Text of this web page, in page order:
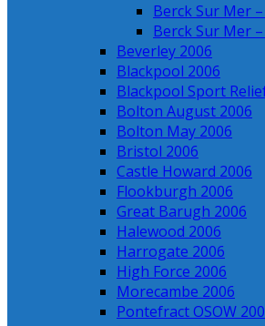
Berck Sur Mer
Berck Sur Mer
Beverley 2006
Blackpool 2006
Blackpool Sport
Bolton August 2006
Bolton May 2006
Bristol 2006
Castle Howard 2006
Flookburgh 2006
Great Barugh 2006
Halewood 2006
Harrogate 2006
High Force 2006
Morecambe 2006
Pontefract OSOW